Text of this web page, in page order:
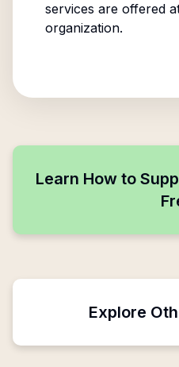
services are offered
organization.
Learn How to
Explore